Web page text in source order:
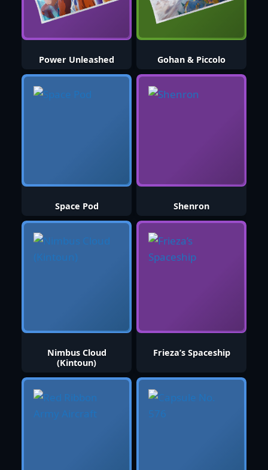
Power Unleashed Gohan & Piccolo
Space Pod Shenron
Nimbus Cloud
(Kintoun)
Frieza’s Spaceship